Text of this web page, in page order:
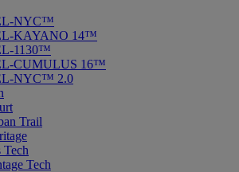
NYC™
KAYANO 14™
1130™
CUMULUS 16™
NYC™ 2.0
Trail
Tech
Tech